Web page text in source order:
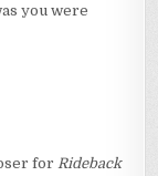
you were
forRideback